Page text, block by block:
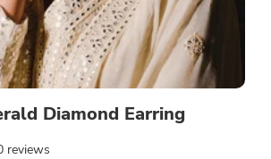
Diamond Earring
reviews